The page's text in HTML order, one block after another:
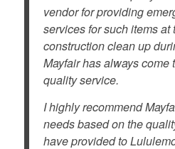
vendor for providing
services for such items at
construction clean up
Mayfair has always
quality service.
I highly recommend
needs based on the
have provided to